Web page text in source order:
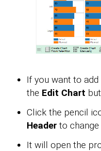
If you want to
the Edit Chart
Click the pencil
Header to
It will open the